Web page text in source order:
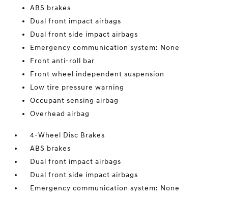
ABS brakes
Dual front impact airbags
Dual front side impact airbags
Emergency communication system: None
Front anti-roll bar
Front wheel independent suspension
Low tire pressure warning
Occupant sensing airbag
Overhead airbag
4-Wheel Disc Brakes
ABS brakes
Dual front impact airbags
Dual front side impact airbags
Emergency communication system: None